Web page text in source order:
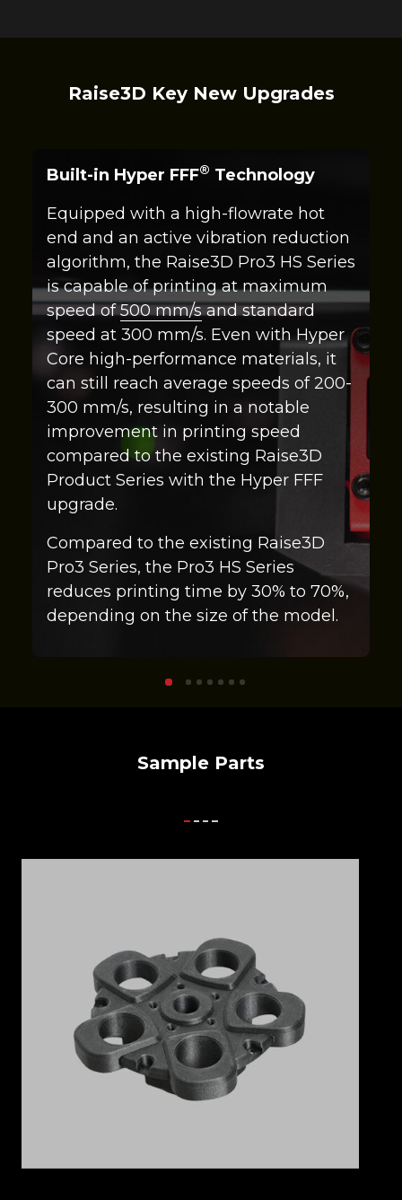
Raise3D Key New Upgrades
Built-in Hyper FFF® Technology
Equipped with a high-flowrate hot
end and an active vibration reduction
algorithm, the Raise3D Pro3 HS Series
is capable of printing at maximum
speed of500 mm/sand standard
speed at 300 mm/s. Even with Hyper
Core high-performance materials, it
can still reach average speeds of 200-
300 mm/s, resulting in a notable
improvement in printing speed
compared to the existing Raise3D
Product Series with the Hyper FFF
upgrade.
Compared to the existing Raise3D
Pro3 Series, the Pro3 HS Series
reduces printing time by 30% to 70%,
depending on the size of the model.
Sample Parts